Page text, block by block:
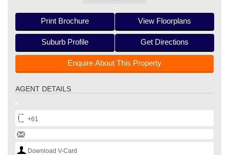
Print Brochure View Floorplans
Suburb Profile Get Directions
Enquire About This Property
AGENT DETAILS
+61
Download V-Card